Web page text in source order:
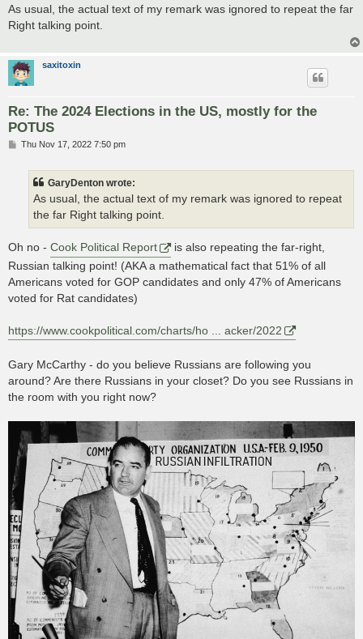
s
As usual, the actual text of my remark was ignored to repeat the far
Right talking point.
saxitoxin
Re: The 2024 Elections in the US, mostly for the
POTUS
PThu Nov 17, 2022 7:50 pm
GaryDenton wrote:
As usual, the actual text of my remark was ignored to repeat
the far Right talking point.
Oh no - Cook Political Report
is also repeating the far-right,
Russian talking point! (AKA a mathematical fact that 51% of all
Americans voted for GOP candidates and only 47% of Americans
voted for Rat candidates)
https://www.cookpolitical.com/charts/ho ... acker/2022
Gary McCarthy - do you believe Russians are following you
around? Are there Russians in your closet? Do you see Russians in
the room with you right now?